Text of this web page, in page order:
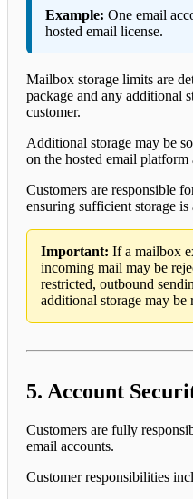
Example: One email
hosted email license.
Mailbox storage limits are
package and any additional
customer.
Additional storage may be
on the hosted email platform
Customers are responsible
ensuring sufficient storage is
Important: If a mailbox
incoming mail may be
restricted, outbound
additional storage may be
5. Account
Customers are fully
email accounts.
Customer responsibilities